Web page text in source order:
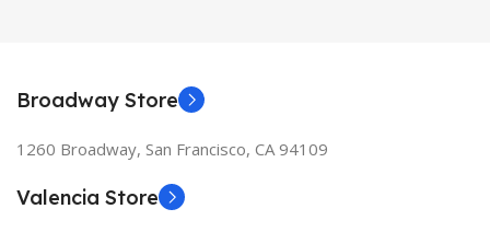
Broadway Store
1260 Broadway, San Francisco, CA 94109
Valencia Store